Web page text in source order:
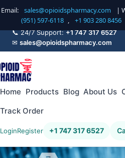
Email: sales@opioidspharmacy.com |
(951) 597-6118 , +1 903 280 8456
📞 24/7 Support:+1 747 317 6527
✉ sales@opioidspharmacy.com
Home Products Blog About Us
Track Order
LoginRegister +1 747 317 6527